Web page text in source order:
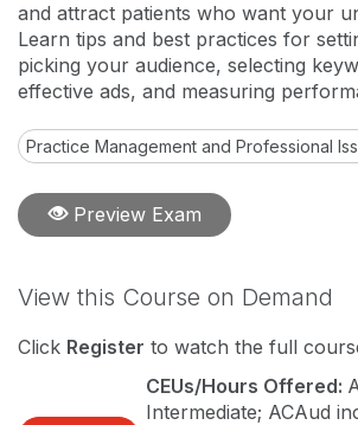
and attract patients who want your
Learn tips and best practices for
picking your audience, selecting
effective ads, and measuring
Practice Management and Professional
Preview Exam
View this Course on Demand
Click Register to watch the full
CEUs/Hours Offered:
Intermediate; ACAud